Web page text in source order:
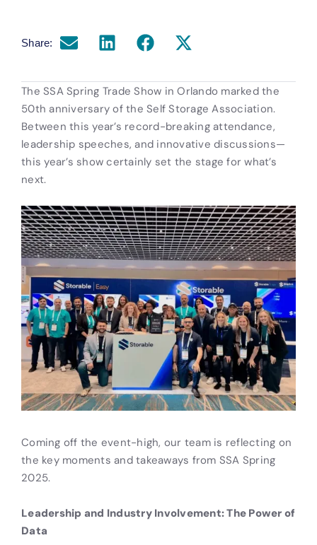
Share:
The SSA Spring Trade Show in Orlando marked the
50th anniversary of the Self Storage Association.
Between this year’s record-breaking attendance,
leadership speeches, and innovative discussions—
this year’s show certainly set the stage for what’s
next.
Coming off the event-high, our team is reflecting on
the key moments and takeaways from SSA Spring
2025.
Leadership and Industry Involvement: The Power of
Data